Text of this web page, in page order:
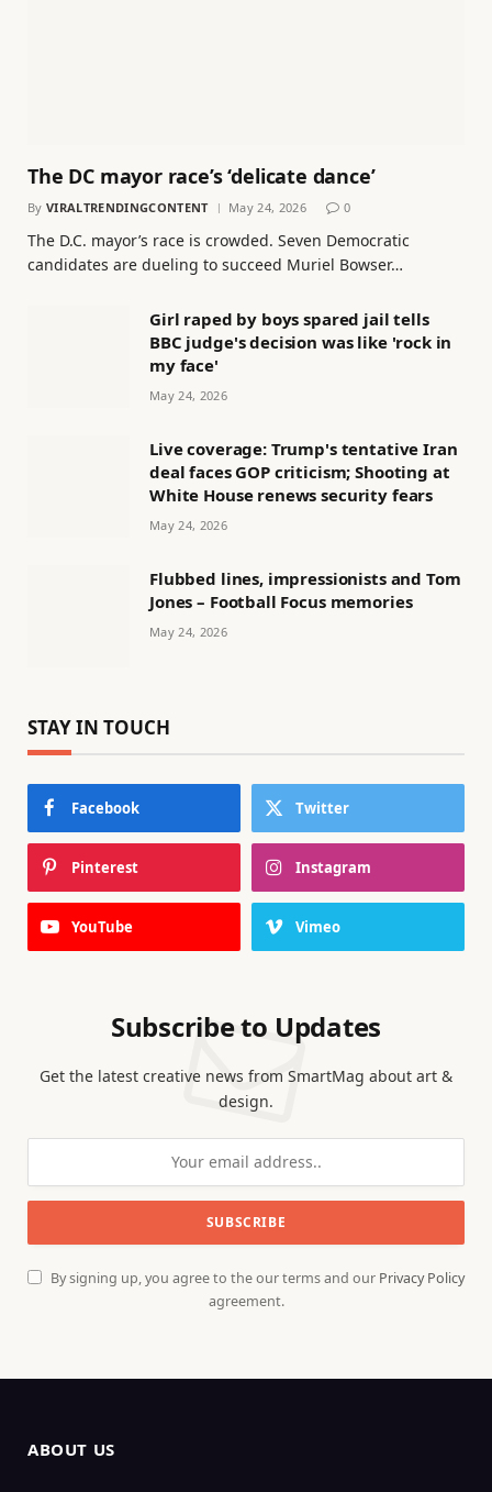
The DC mayor race’s ‘delicate dance’
By VIRALTRENDINGCONTENT May 24, 2026 0
The D.C. mayor’s race is crowded. Seven Democratic
candidates are dueling to succeed Muriel Bowser…
Girl raped by boys spared jail tells
BBC judge's decision was like 'rock in
my face'
May 24, 2026
Live coverage: Trump's tentative Iran
deal faces GOP criticism; Shooting at
White House renews security fears
May 24, 2026
Flubbed lines, impressionists and Tom
Jones – Football Focus memories
May 24, 2026
STAY IN TOUCH
Facebook Twitter
Pinterest Instagram
YouTube Vimeo
Subscribe to Updates
Get the latest creative news from SmartMag about art &
design.
By signing up, you agree to the our terms and our Privacy Policy
agreement.
ABOUT US